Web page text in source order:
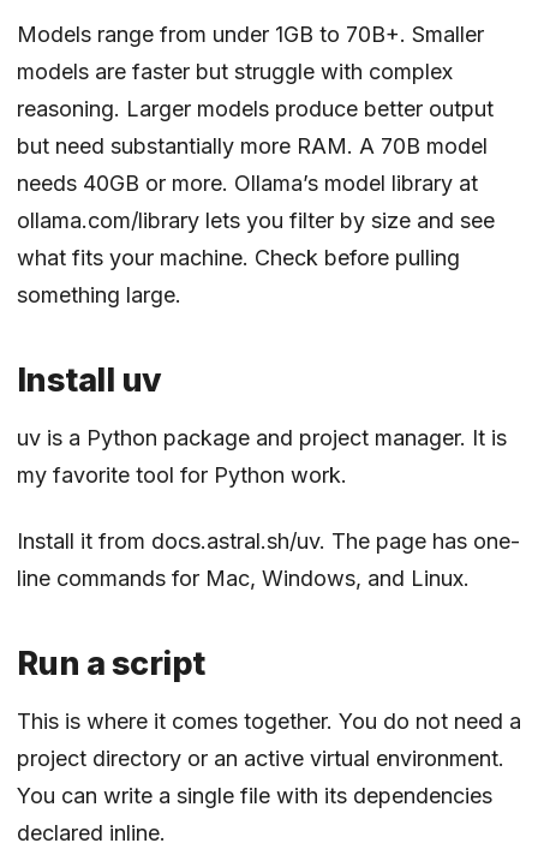
Models range from under 1GB to 70B+. Smaller
models are faster but struggle with complex
reasoning. Larger models produce better output
but need substantially more RAM. A 70B model
needs 40GB or more. Ollama’s model library at
ollama.com/library lets you filter by size and see
what fits your machine. Check before pulling
something large.
Install uv
uv is a Python package and project manager. It is
my favorite tool for Python work.
Install it from docs.astral.sh/uv. The page has one-
line commands for Mac, Windows, and Linux.
Run a script
This is where it comes together. You do not need a
project directory or an active virtual environment.
You can write a single file with its dependencies
declared inline.